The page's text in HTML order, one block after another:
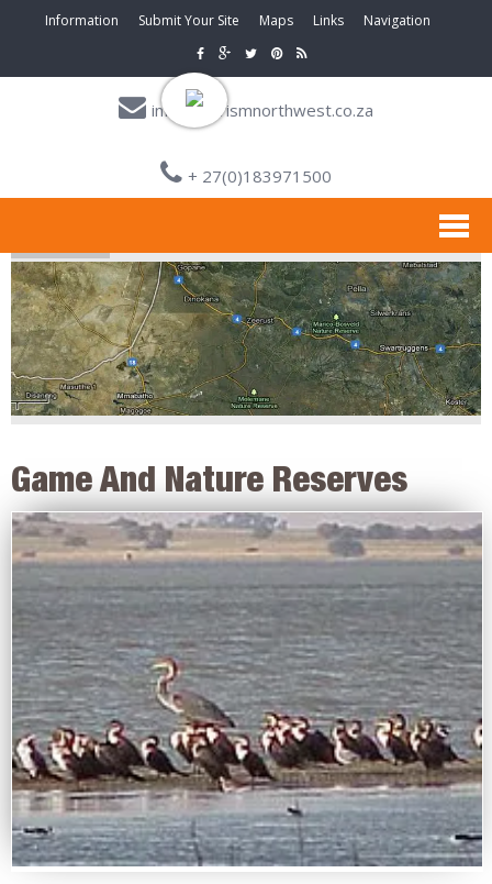
Information Submit Your Site Maps Links Navigation
info@tourismnorthwest.co.za
+ 27(0)183971500
Game And Nature Reserves